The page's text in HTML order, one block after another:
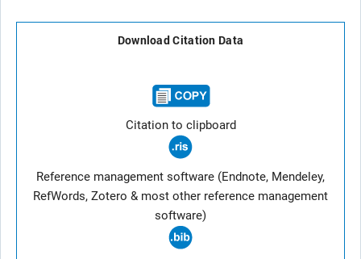
Download Citation Data
Citation to clipboard
Reference management software (Endnote, Mendeley,
RefWords, Zotero & most other reference management
software)